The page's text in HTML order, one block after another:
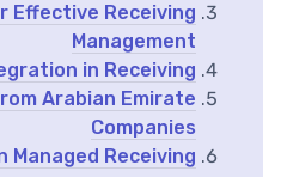
Effective Receiving
Management
in Receiving
Arabian Emirate
Companies
Managed Receiving